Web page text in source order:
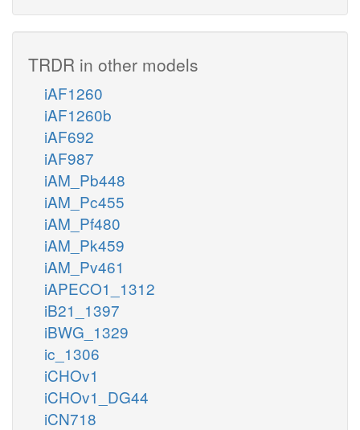
TRDR in other models
iAF1260
iAF1260b
iAF692
iAF987
iAM_Pb448
iAM_Pc455
iAM_Pf480
iAM_Pk459
iAM_Pv461
iAPECO1_1312
iB21_1397
iBWG_1329
ic_1306
iCHOv1
iCHOv1_DG44
iCN718